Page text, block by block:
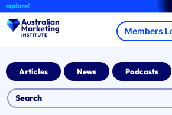
Skip
to
content
Articles News Podcasts